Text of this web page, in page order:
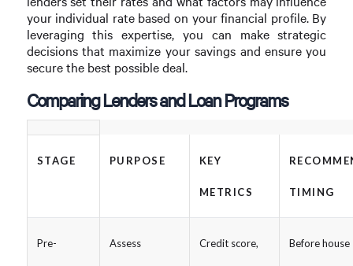
your individual rate based on your financial profile. By
leveraging this expertise, you can make strategic
decisions that maximize your savings and ensure you
secure the best possible deal.
Comparing Lenders and Loan Programs
STAGE PURPOSE KEY
METRICS TIMING
Pre- Assess Credit score, Before house